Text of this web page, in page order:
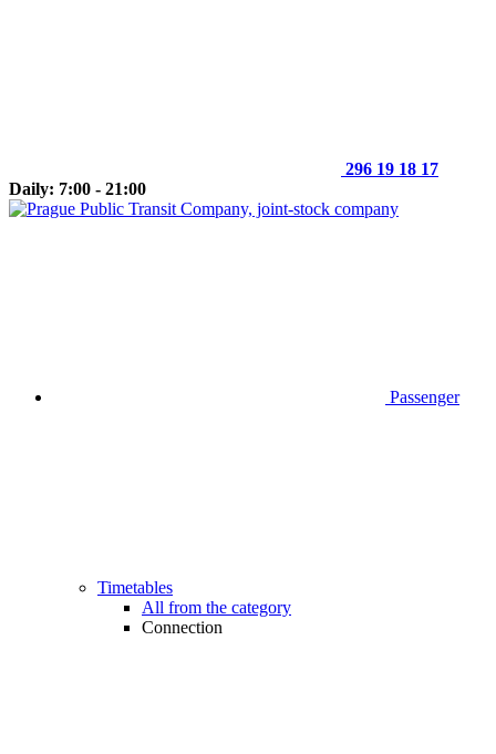
296 19 18 17
Daily: 7:00 - 21:00
Passenger
Timetables
All from the category
Connection